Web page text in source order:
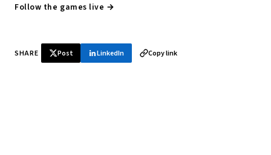
Follow the games live →
SHARE Post LinkedIn Copy link